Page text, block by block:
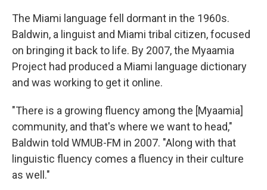
The Miami language fell dormant in the 1960s.
Baldwin, a linguist and Miami tribal citizen, focused
on bringing it back to life. By 2007, the Myaamia
Project had produced a Miami language dictionary
and was working to get it online.
"There is a growing fluency among the [Myaamia]
community, and that's where we want to head,"
Baldwin told WMUB-FM in 2007. "Along with that
linguistic fluency comes a fluency in their culture
as well."